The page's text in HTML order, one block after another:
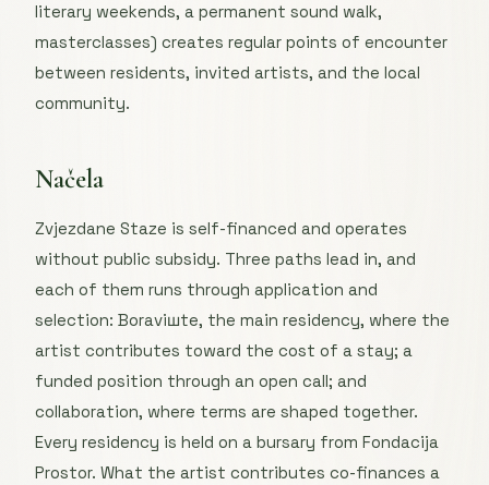
literary weekends, a permanent sound walk,
masterclasses) creates regular points of encounter
between residents, invited artists, and the local
community.
Načela
Zvjezdane Staze is self-financed and operates
without public subsidy. Three paths lead in, and
each of them runs through application and
selection: Boraviшte, the main residency, where the
artist contributes toward the cost of a stay; a
funded position through an open call; and
collaboration, where terms are shaped together.
Every residency is held on a bursary from Fondacija
Prostor. What the artist contributes co-finances a